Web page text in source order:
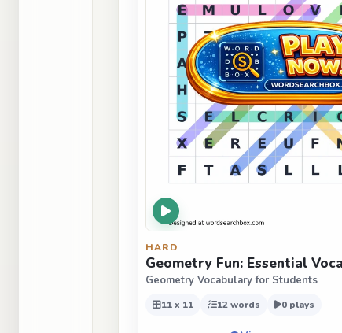
HARD
Geometry Fun: Essential
Geometry Vocabulary for Students
11 x 11 12 words 0 plays